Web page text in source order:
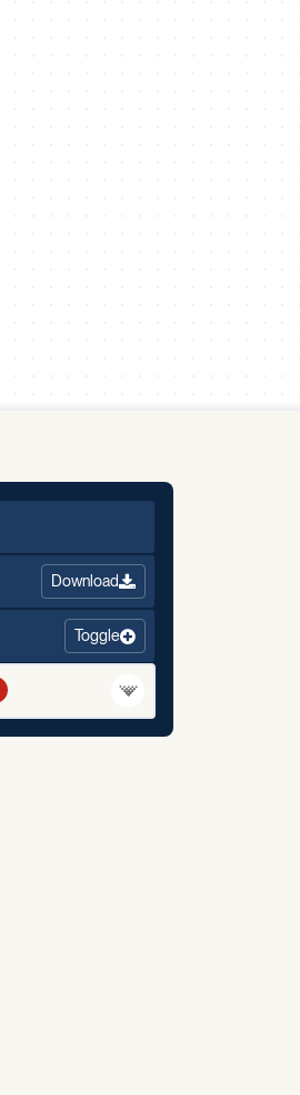
Download
Toggle